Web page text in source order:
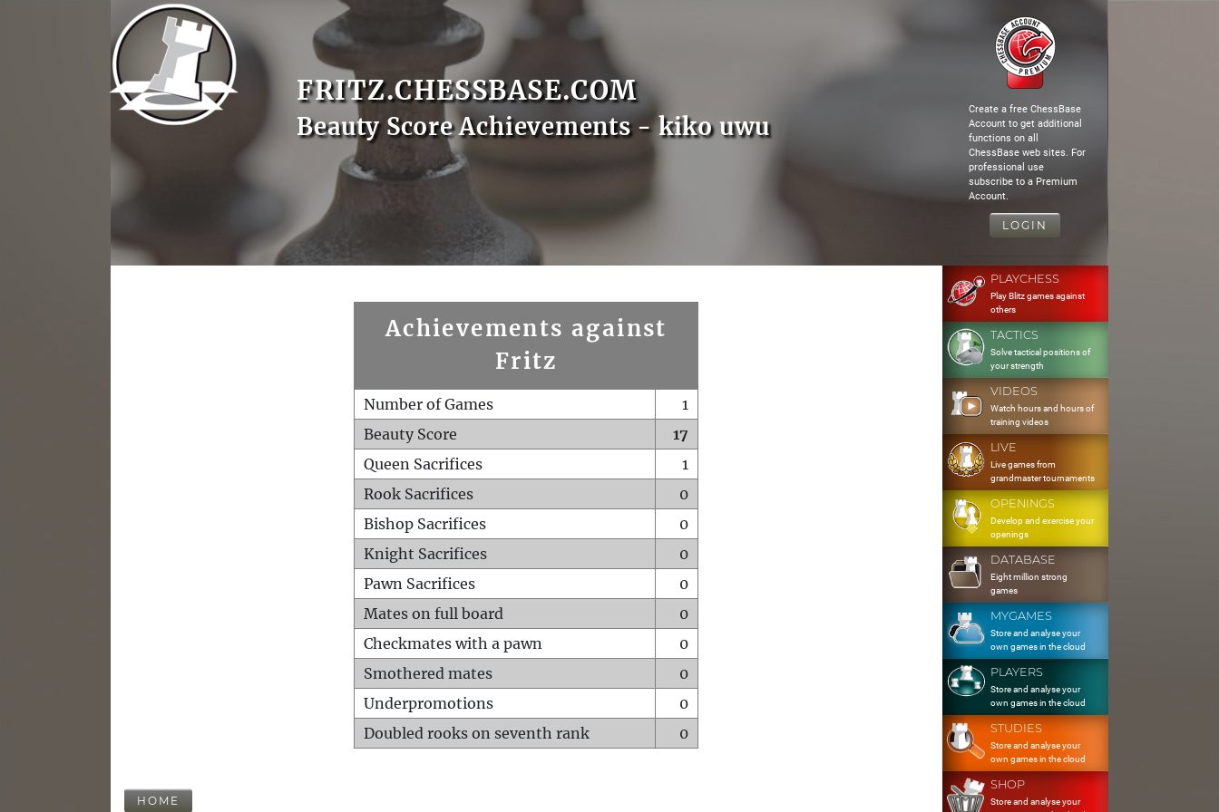
FRITZ.CHESSBASE.COM
Beauty Score Achievements - kiko uwu
Create a free ChessBase
Account to get additional
functions on all
ChessBase web sites. For
professional use
subscribe to a Premium
Account.
LOGIN
Achievements against
Fritz
Number of Games
1
Beauty Score
17
Queen Sacrifices
1
Rook Sacrifices
0
Bishop Sacrifices
0
Knight Sacrifices
0
Pawn Sacrifices
0
Mates on full board
0
Checkmates with a pawn
0
Smothered mates
0
Underpromotions
0
Doubled rooks on seventh rank
0
HOME
PLAYCHESS
Play Blitz games against
others
TACTICS
Solve tactical positions of
your strength
VIDEOS
Watch hours and hours of
training videos
LIVE
Live games from
grandmaster tournaments
OPENINGS
Develop and exercise your
openings
DATABASE
Eight million strong
games
MYGAMES
Store and analyse your
own games in the cloud
PLAYERS
Store and analyse your
own games in the cloud
STUDIES
Store and analyse your
own games in the cloud
SHOP
Store and analyse your